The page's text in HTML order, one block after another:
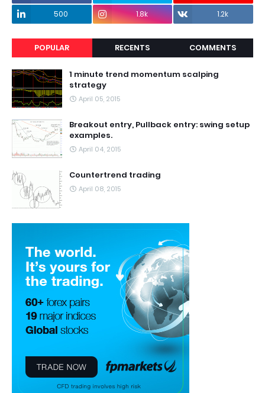
500
1.8k 1.2k
POPULAR RECENTS COMMENTS
1 minute trend momentum scalping
strategy
April 05, 2015
Breakout entry, Pullback entry: swing setup
examples.
April 04, 2015
Countertrend trading
April 08, 2015